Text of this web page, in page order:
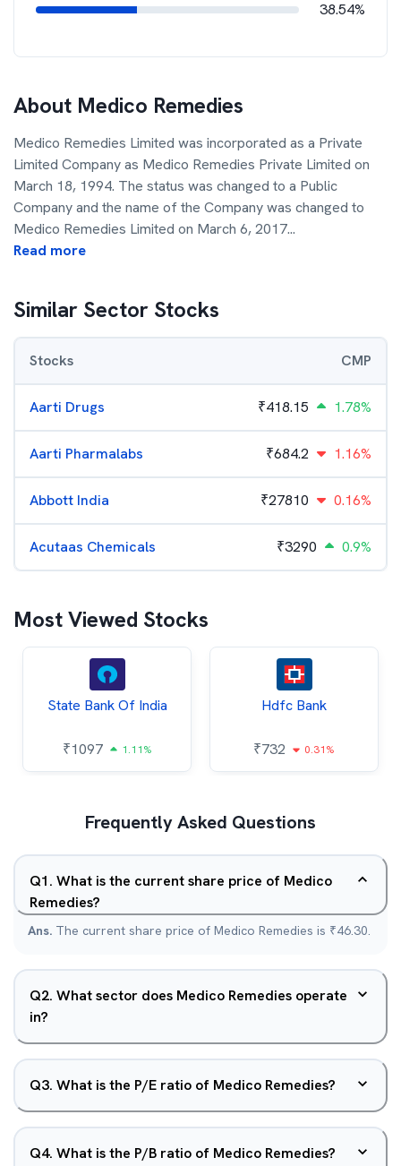
38.54%
About Medico Remedies
Medico Remedies Limited was incorporated as a Private
Limited Company as Medico Remedies Private Limited on
March 18, 1994. The status was changed to a Public
Company and the name of the Company was changed to
Medico Remedies Limited on March 6, 2017...
Read more
Similar Sector Stocks
Stocks CMP
Aarti Drugs ₹418.15 1.78%
Aarti Pharmalabs ₹684.2 1.16%
Abbott India ₹27810 0.16%
Acutaas Chemicals ₹3290 0.9%
Most Viewed Stocks
State Bank Of India
₹1097 1.11%
Hdfc Bank
₹732 0.31%
Frequently Asked Questions
Q1. What is the current share price of Medico
Remedies?
Ans. The current share price of Medico Remedies is ₹46.30.
Q2. What sector does Medico Remedies operate
in?
Q3. What is the P/E ratio of Medico Remedies?
Q4. What is the P/B ratio of Medico Remedies?